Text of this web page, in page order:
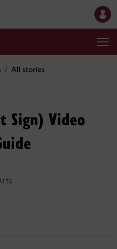
All stories
Sign) Video